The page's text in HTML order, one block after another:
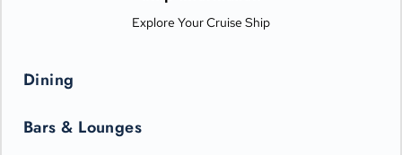
Explore Your Cruise Ship
Dining
Bars & Lounges